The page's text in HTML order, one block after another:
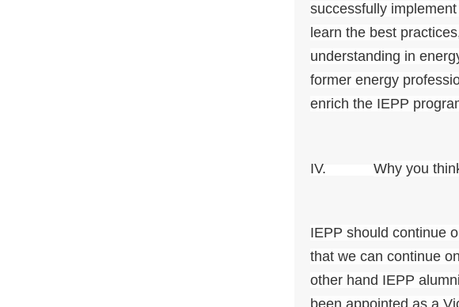
successfully
learn the best
understanding in
former energy
enrich the IEPP
IV. Why you
IEPP should continue
that we can continue
other hand IEPP
been appointed as a